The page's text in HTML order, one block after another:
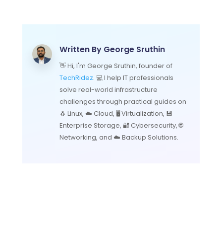
Written By George Sruthin
👋 Hi, I'm George Sruthin, founder of
TechRidez. 💻 I help IT professionals
solve real-world infrastructure
challenges through practical guides on
🐧 Linux, ☁️ Cloud, 🖥️ Virtualization, 💾
Enterprise Storage, 🔐 Cybersecurity, 🌐
Networking, and ☁️ Backup Solutions.